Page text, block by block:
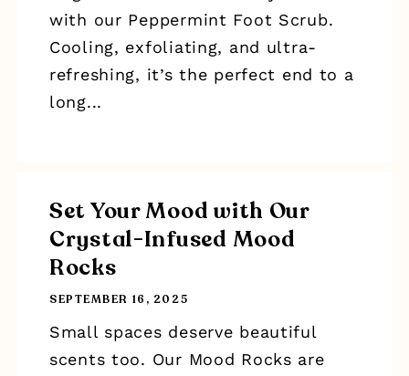
with our Peppermint Foot Scrub.
Cooling, exfoliating, and ultra-
refreshing, it’s the perfect end to a
long...
Set Your Mood with Our
Crystal-Infused Mood
Rocks
SEPTEMBER 16, 2025
Small spaces deserve beautiful
scents too. Our Mood Rocks are